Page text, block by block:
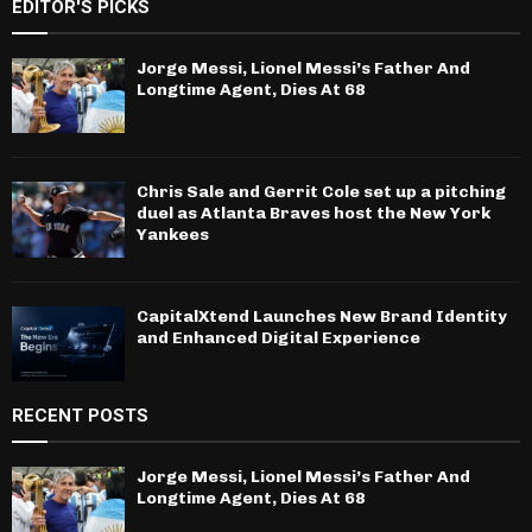
EDITOR'S PICKS
Jorge Messi, Lionel Messi’s Father And
Longtime Agent, Dies At 68
Chris Sale and Gerrit Cole set up a pitching
duel as Atlanta Braves host the New York
Yankees
CapitalXtend Launches New Brand Identity
and Enhanced Digital Experience
RECENT POSTS
Jorge Messi, Lionel Messi’s Father And
Longtime Agent, Dies At 68